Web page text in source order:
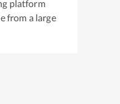
platform
from a large